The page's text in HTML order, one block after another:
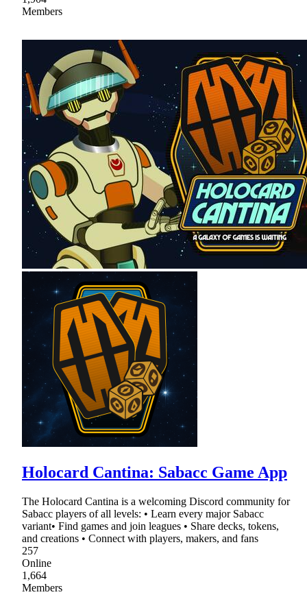
Members
Holocard Cantina: Sabacc Game App
The Holocard Cantina is a welcoming Discord community for
Sabacc players of all levels: • Learn every major Sabacc
variant• Find games and join leagues • Share decks, tokens,
and creations • Connect with players, makers, and fans
257
Online
1,664
Members